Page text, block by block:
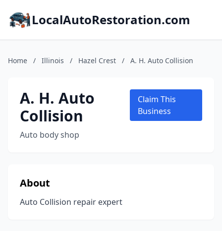
LocalAutoRestoration.com
Home / Illinois / Hazel Crest / A. H. Auto Collision
A. H. Auto
Collision
Auto body shop
Claim This
Business
About
Auto Collision repair expert